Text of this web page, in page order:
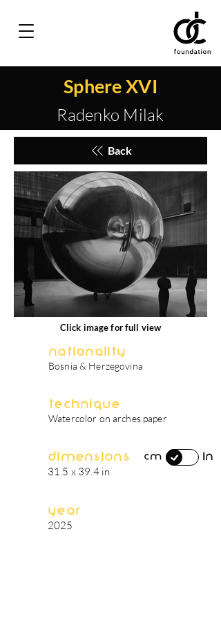
Sphere XVI
Radenko Milak
Back
Click image for full view
Nationality
Bosnia & Herzegovina
Technique
Watercolor on arches paper
Dimensions
31.5 x 39.4 in
cm in
Year
2025